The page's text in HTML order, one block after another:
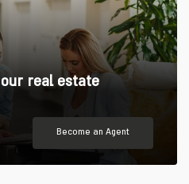
real estate
Become an Agent